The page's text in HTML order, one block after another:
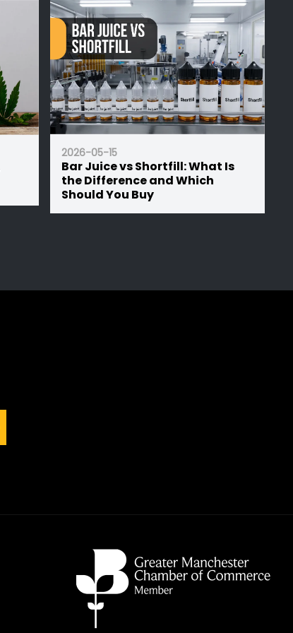
2026-05-15
Bar Juice vs Shortfill: What Is
the Difference and Which
Should You Buy